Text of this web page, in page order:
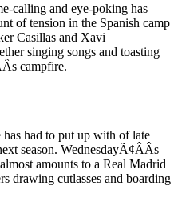
calling and eye-poking has
of tension in the Spanish camp
Casillas and Xavi
singing songs and toasting
campfire.
had to put up with of late
season. WednesdayÃ¢ÂÂs
amounts to a Real Madrid
drawing cutlasses and boarding